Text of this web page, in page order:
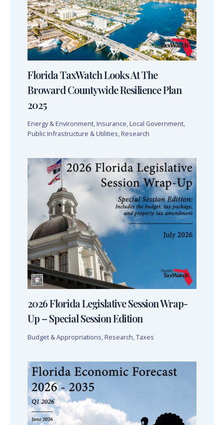
Florida TaxWatch Looks At The
Broward Countywide Resilience Plan
2025
Energy & Environment, Insurance, Local Government,
Public Infrastructure & Utilities, Research
2026 Florida Legislative Session Wrap-
Up – Special Session Edition
Budget & Appropriations, Research,Taxes